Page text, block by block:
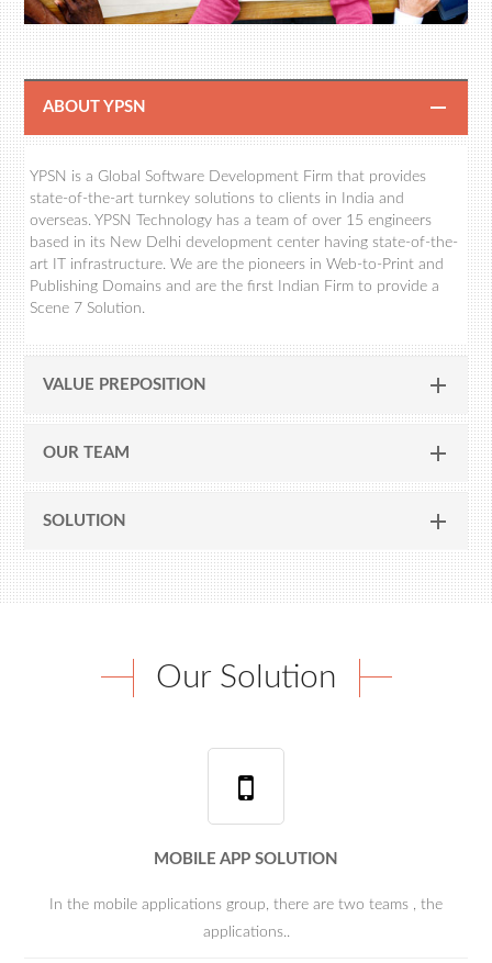
ABOUT YPSN
YPSN is a Global Software Development Firm that provides
state-of-the-art turnkey solutions to clients in India and
overseas. YPSN Technology has a team of over 15 engineers
based in its New Delhi development center having state-of-the-
art IT infrastructure. We are the pioneers in Web-to-Print and
Publishing Domains and are the first Indian Firm to provide a
Scene 7 Solution.
VALUE PREPOSITION
OUR TEAM
SOLUTION
Our Solution
MOBILE APP SOLUTION
In the mobile applications group, there are two teams , the
applications..